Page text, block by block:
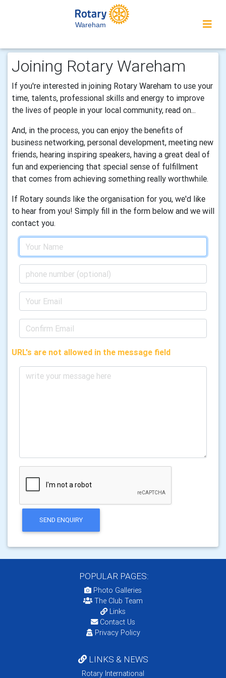
Wareham
Joining Rotary Wareham
If you're interested in joining Rotary Wareham to use your
time, talents, professional skills and energy to improve
the lives of people in your local community, read on...
And, in the process, you can enjoy the benefits of
business networking, personal development, meeting new
friends, hearing inspiring speakers, having a great deal of
fun and experiencing that special sense of fulfillment
that comes from achieving something really worthwhile.
If Rotary sounds like the organisation for you, we'd like
to hear from you! Simply fill in the form below and we will
contact you.
URL's are not allowed in the message field
SEND ENQUIRY
POPULAR PAGES:
Photo Galleries
The Club Team
Links
Contact Us
Privacy Policy
LINKS & NEWS
Rotary International